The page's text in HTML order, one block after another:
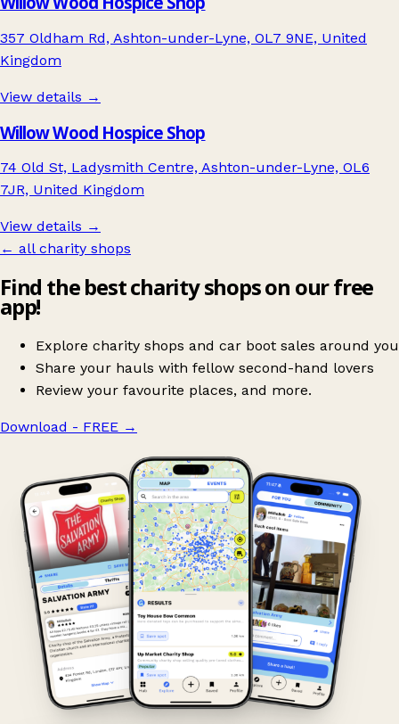
357 Oldham Rd, Ashton-under-Lyne, OL7 9NE, United
Kingdom
View details →
Willow Wood Hospice Shop
74 Old St, Ladysmith Centre, Ashton-under-Lyne, OL6
7JR, United Kingdom
View details →
← all charity shops
Find the best charity shops on our free
app!
Explore charity shops and car boot sales around you
Share your hauls with fellow second-hand lovers
Review your favourite places, and more.
Download - FREE →